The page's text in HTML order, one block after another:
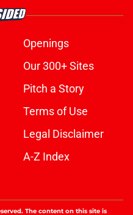
Openings
Our 300+ Sites
Pitch a Story
Terms of Use
Legal Disclaimer
A-Z Index
The content on this site is